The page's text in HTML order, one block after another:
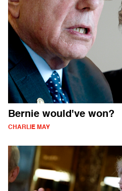
Bernie would've won?
CHARLIE MAY